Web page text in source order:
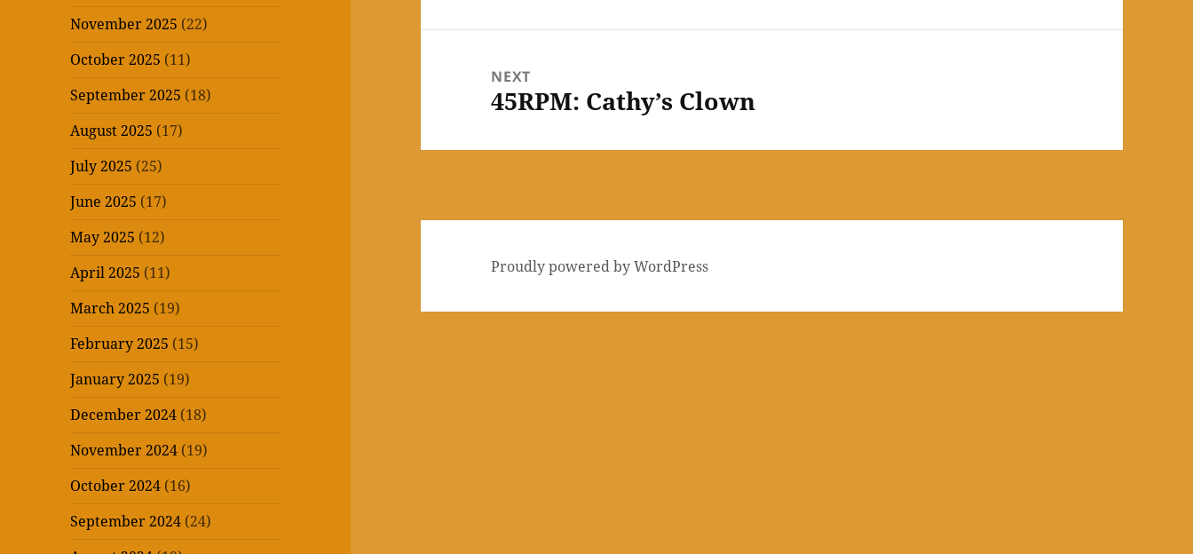
November 2025 (22)
October 2025 (11)
September 2025 (18)
August 2025 (17)
July 2025 (25)
June 2025 (17)
May 2025 (12)
April 2025 (11)
March 2025 (19)
February 2025 (15)
January 2025 (19)
December 2024 (18)
November 2024 (19)
October 2024 (16)
September 2024 (24)
NEXT
Next
45RPM: Cathy’s Clown
Proudly powered by WordPress